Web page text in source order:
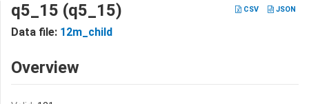
CSV JSON
q5_15 (q5_15)
Data file: 12m_child
Overview